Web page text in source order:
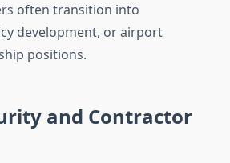
often transition into
development, or airport
positions.
and Contractor